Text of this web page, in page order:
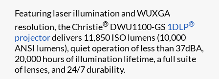
Featuring laser illumination and WUXGA
resolution, the Christie® DWU1100-GS 1DLP®
projectordelivers 11,850 ISO lumens (10,000
ANSI lumens), quiet operation of less than 37dBA,
20,000 hours of illumination lifetime, a full suite
of lenses, and 24/7 durability.